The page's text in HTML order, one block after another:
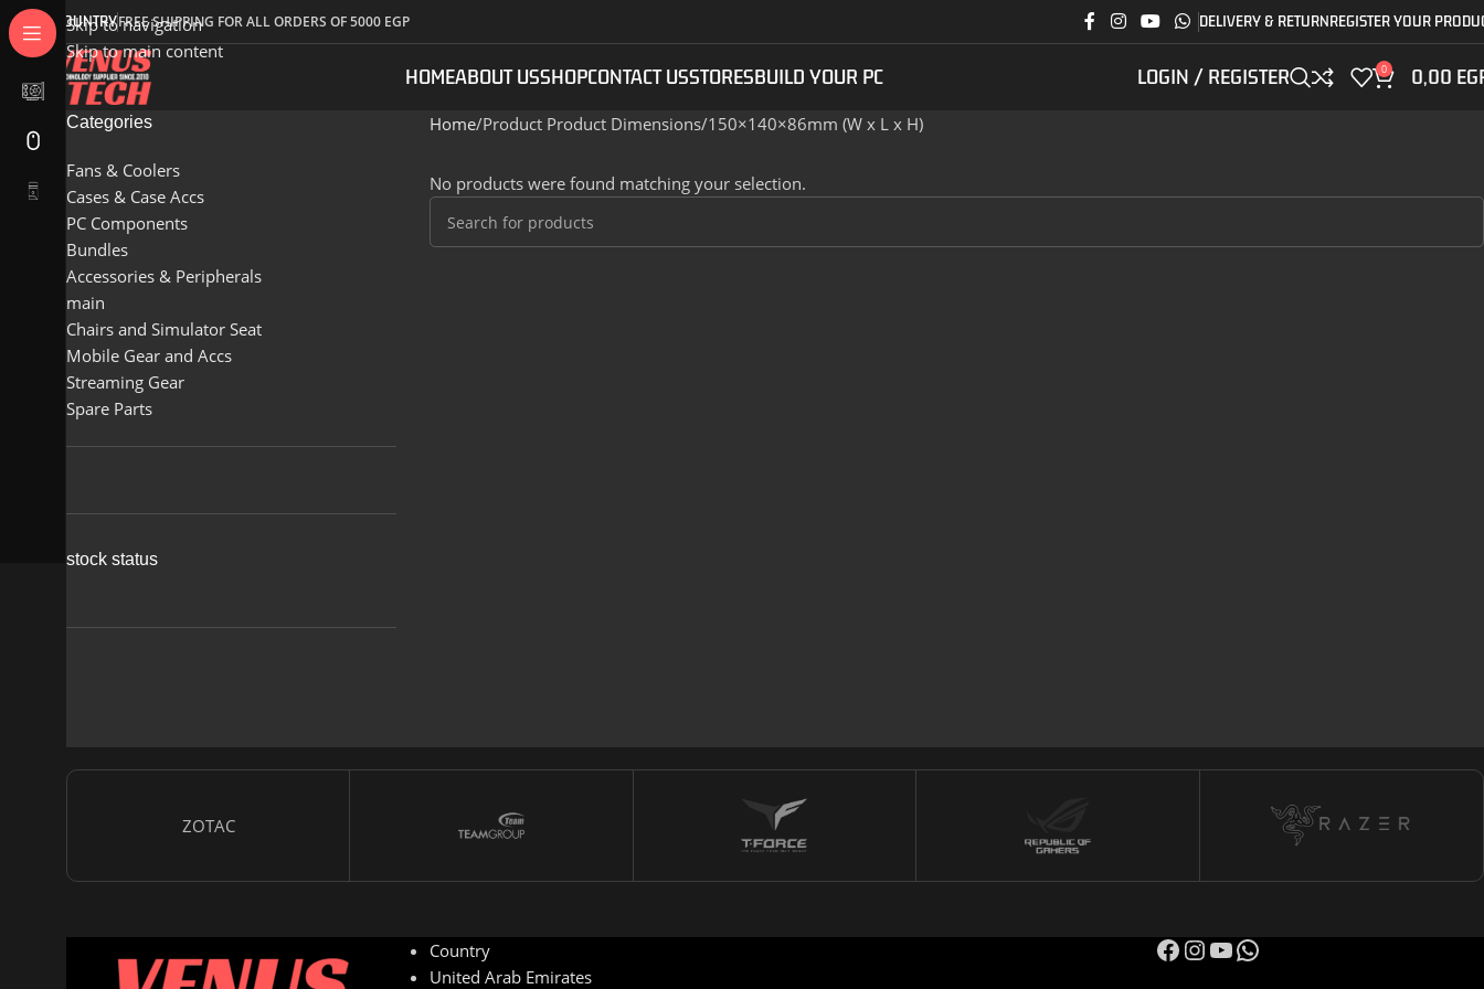
Skip to navigation
Skip to main content
COUNTRYFREE SHIPPING FOR ALL ORDERS OF 5000 EGP DELIVERY & RETURNREGISTER YOUR
HOMEABOUT USSHOPCONTACT USSTORESBUILD YOUR PC LOGIN / REGISTER 0 0,00
Categories
Fans & Coolers
Cases & Case Accs
PC Components
Bundles
Accessories & Peripherals
main
Chairs and Simulator Seat
Mobile Gear and Accs
Streaming Gear
Spare Parts
stock status
Home Product Product Dimensions 150×140×86mm (W x L x H)
No products were found matching your selection.
ZOTAC
Country
United Arab Emirates